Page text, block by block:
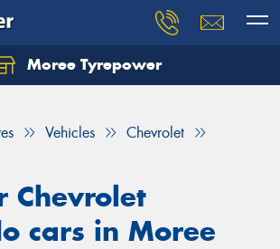
Moree Tyrepower
Vehicles
Chevrolet
Chevrolet
cars in Moree
you need, and our team will
Your details